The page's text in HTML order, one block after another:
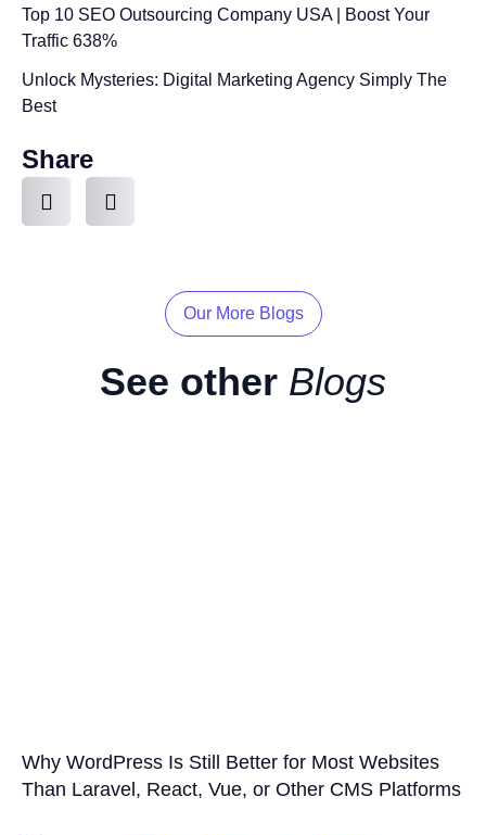
Top 10 SEO Outsourcing Company USA | Boost Your
Traffic 638%
Unlock Mysteries: Digital Marketing Agency Simply The
Best
Share
Our More Blogs
See other Blogs
Why WordPress Is Still Better for Most Websites
Than Laravel, React, Vue, or Other CMS Platforms